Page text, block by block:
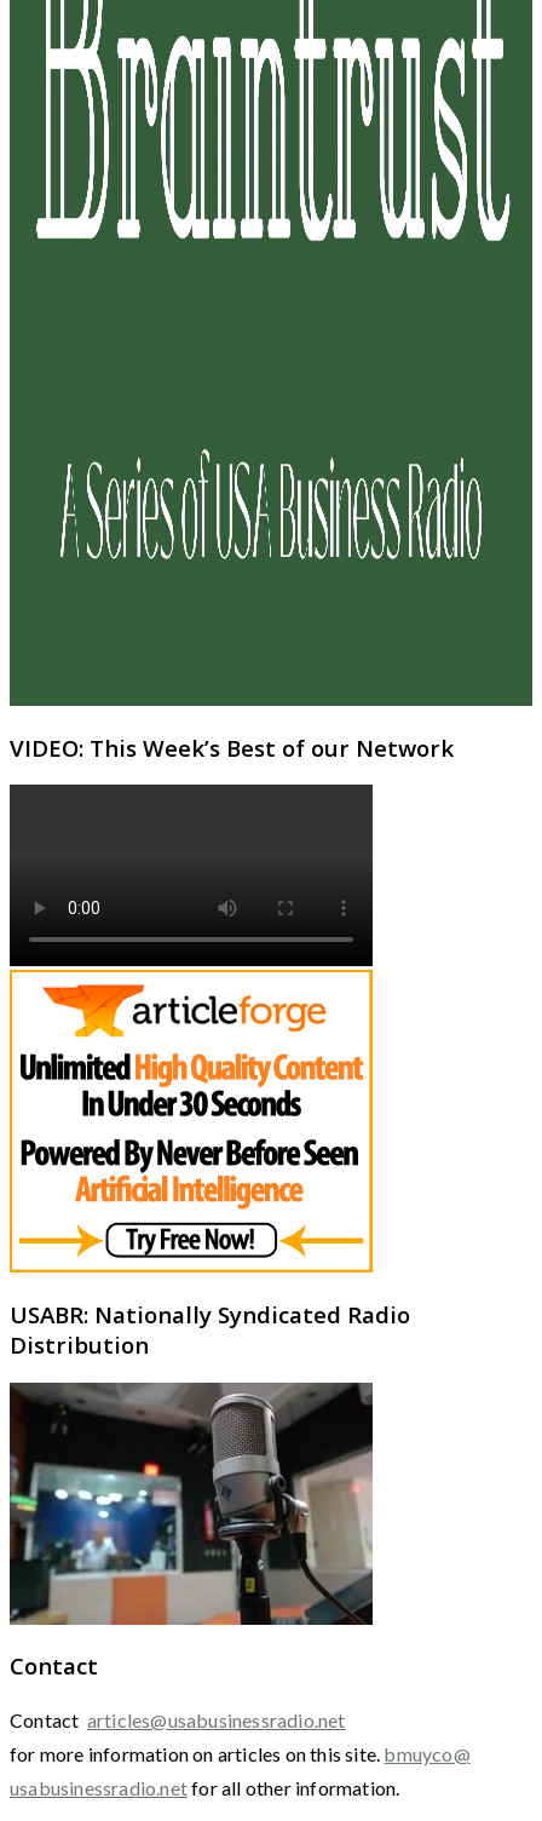
VIDEO: This Week’s Best of our Network
USABR: Nationally Syndicated Radio
Distribution
Contact
Contact articles@usabusinessradio.net
for more information on articles on this site. bmuyco@
usabusinessradio.netfor all other information.